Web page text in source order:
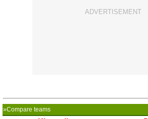
»Compare teams